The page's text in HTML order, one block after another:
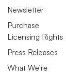
Newsletter
Purchase
Licensing Rights
Press Releases
What We’re